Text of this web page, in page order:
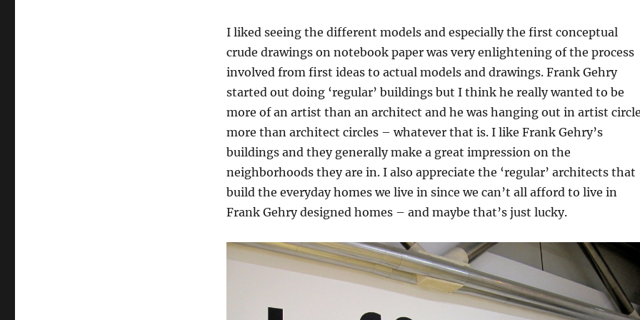
I liked seeing the different models and especially the first conceptual
crude drawings on notebook paper was very enlightening of the process
involved from first ideas to actual models and drawings. Frank Gehry
started out doing ‘regular’ buildings but I think he really wanted to be
more of an artist than an architect and he was hanging out in artist
more than architect circles – whatever that is. I like Frank Gehry’s
buildings and they generally make a great impression on the
neighborhoods they are in. I also appreciate the ‘regular’ architects that
build the everyday homes we live in since we can’t all afford to live in
Frank Gehry designed homes – and maybe that’s just lucky.